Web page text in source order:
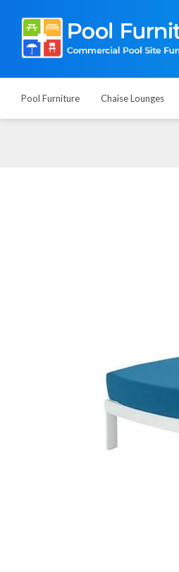
Pool Furniture Chaise Lounges